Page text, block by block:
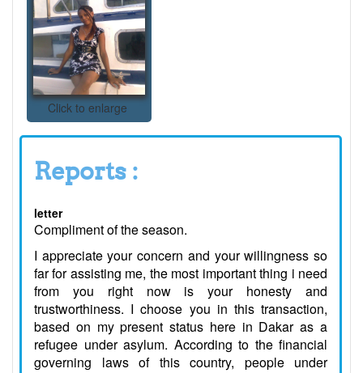
Click to enlarge
Reports :
letter
Compliment of the season.
I appreciate your concern and your willingness so
far for assisting me, the most important thing i need
from you right now is your honesty and
trustworthiness. I choose you in this transaction,
based on my present status here in Dakar as a
refugee under asylum. According to the financial
governing laws of this country, people under